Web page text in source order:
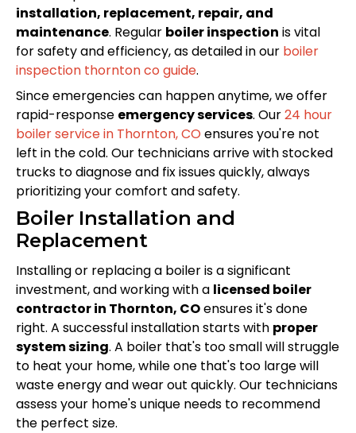
installation, replacement, repair, and
maintenance. Regular boiler inspection is vital
for safety and efficiency, as detailed in our boiler
inspection thornton co guide.
Since emergencies can happen anytime, we offer
rapid-response emergency services. Our24 hour
boiler service in Thornton, CO ensures you're not
left in the cold. Our technicians arrive with stocked
trucks to diagnose and fix issues quickly, always
prioritizing your comfort and safety.
Boiler Installation and
Replacement
Installing or replacing a boiler is a significant
investment, and working with a licensed boiler
contractor in Thornton, COensures it's done
right. A successful installation starts with proper
system sizing. A boiler that's too small will struggle
to heat your home, while one that's too large will
waste energy and wear out quickly. Our technicians
assess your home's unique needs to recommend
the perfect size.